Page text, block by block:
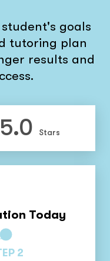
goals
tutoring plan
results and
5.0 Stars
Today
2